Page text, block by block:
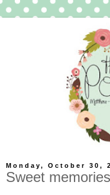
Monday, October 30,
Sweet